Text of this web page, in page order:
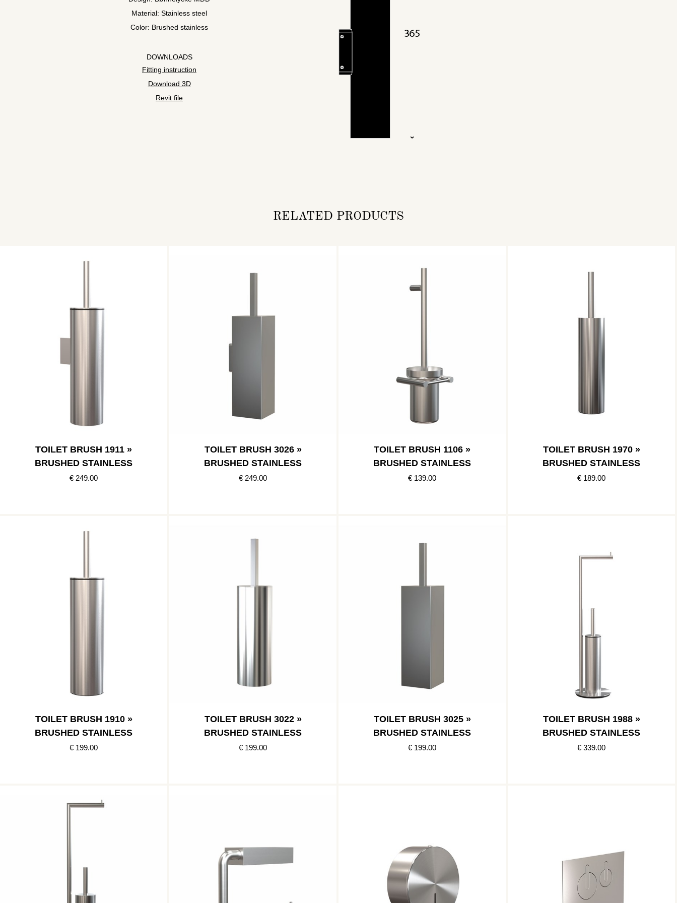
Material: Stainless steel
Color: Brushed stainless
DOWNLOADS
Fitting instruction
Download 3D
Revit file
RELATED PRODUCTS
TOILET BRUSH 1911 »
BRUSHED STAINLESS
€ 249.00
TOILET BRUSH 3026 »
BRUSHED STAINLESS
€ 249.00
TOILET BRUSH 1106 »
BRUSHED STAINLESS
€ 139.00
TOILET BRUSH 1970 »
BRUSHED STAINLESS
€ 189.00
TOILET BRUSH 1910 »
BRUSHED STAINLESS
€ 199.00
TOILET BRUSH 3022 »
BRUSHED STAINLESS
€ 199.00
TOILET BRUSH 3025 »
BRUSHED STAINLESS
€ 199.00
TOILET BRUSH 1988 »
BRUSHED STAINLESS
€ 339.00